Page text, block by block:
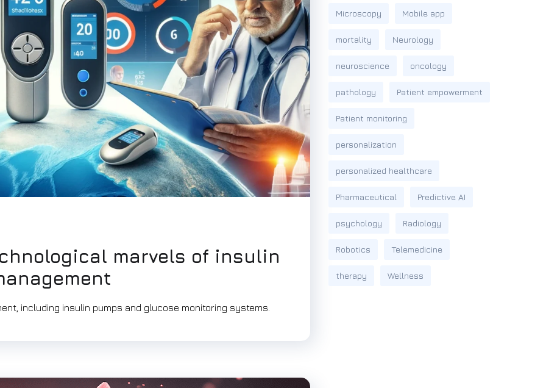
marvels of insulin
including insulin pumps and glucose monitoring systems.
Microscopy Mobile app
mortality Neurology
neuroscience oncology
pathology Patient empowerment
Patient monitoring
personalization
personalized healthcare
Pharmaceutical Predictive AI
psychology Radiology
Robotics Telemedicine
therapy Wellness